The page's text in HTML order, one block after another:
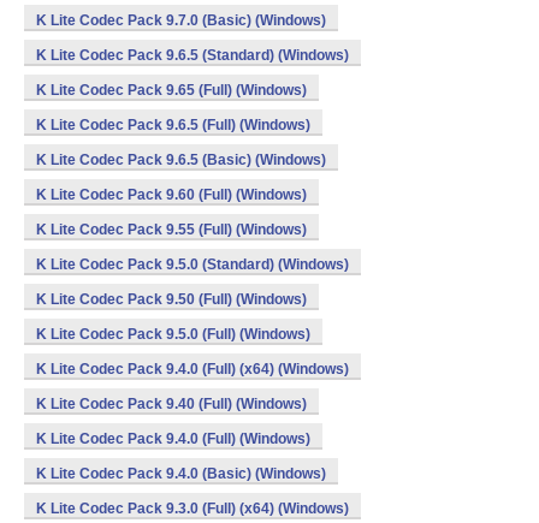
K Lite Codec Pack 9.7.0 (Basic) (Windows)
K Lite Codec Pack 9.6.5 (Standard) (Windows)
K Lite Codec Pack 9.65 (Full) (Windows)
K Lite Codec Pack 9.6.5 (Full) (Windows)
K Lite Codec Pack 9.6.5 (Basic) (Windows)
K Lite Codec Pack 9.60 (Full) (Windows)
K Lite Codec Pack 9.55 (Full) (Windows)
K Lite Codec Pack 9.5.0 (Standard) (Windows)
K Lite Codec Pack 9.50 (Full) (Windows)
K Lite Codec Pack 9.5.0 (Full) (Windows)
K Lite Codec Pack 9.4.0 (Full) (x64) (Windows)
K Lite Codec Pack 9.40 (Full) (Windows)
K Lite Codec Pack 9.4.0 (Full) (Windows)
K Lite Codec Pack 9.4.0 (Basic) (Windows)
K Lite Codec Pack 9.3.0 (Full) (x64) (Windows)